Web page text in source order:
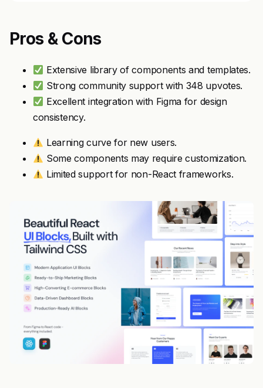
Pros & Cons
Extensive library of components and templates.
Strong community support with 348 upvotes.
Excellent integration with Figma for design
consistency.
Learning curve for new users.
Some components may require customization.
Limited support for non-React frameworks.